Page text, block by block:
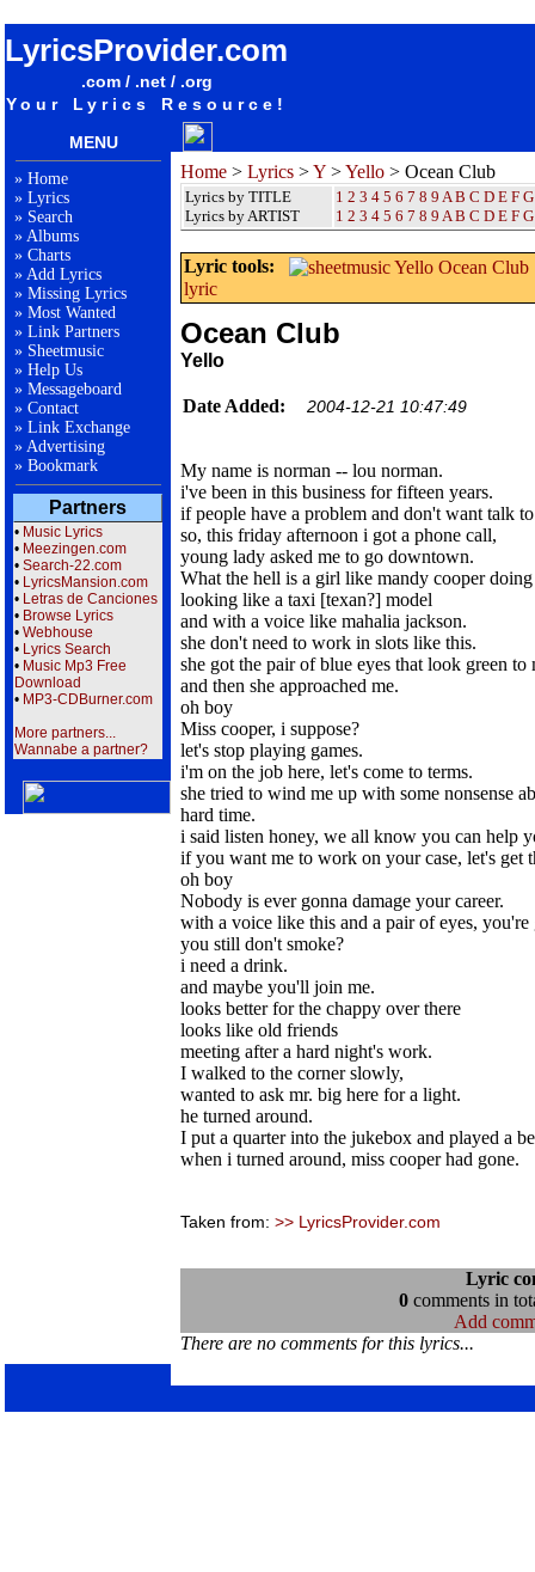
LyricsProvider.com
.com / .net / .org
Your Lyrics Resource!
MENU
» Home
» Lyrics
» Search
» Albums
» Charts
» Add Lyrics
» Missing Lyrics
» Most Wanted
» Link Partners
» Sheetmusic
» Help Us
» Messageboard
» Contact
» Link Exchange
» Advertising
» Bookmark
Partners
• Music Lyrics
• Meezingen.com
• Search-22.com
• LyricsMansion.com
• Letras de Canciones
• Browse Lyrics
• Webhouse
• Lyrics Search
• Music Mp3 Free
Download
• MP3-CDBurner.com
More partners...
Wannabe a partner?
Home > Lyrics >Y >Yello > Ocean Club
Lyrics by TITLE
Lyrics by ARTIST
1 2 3 4 5 6 7 8 9 A B C D E F G
1 2 3 4 5 6 7 8 9 A B C D E F G
Lyric tools:
lyric
Ocean Club
Yello
Date Added: 2004-12-21 10:47:49
My name is norman -- lou norman.
i've been in this business for fifteen years.
if people have a problem and don't want talk
so, this friday afternoon i got a phone call,
young lady asked me to go downtown.
What the hell is a girl like mandy cooper
looking like a taxi [texan?] model
and with a voice like mahalia jackson.
she don't need to work in slots like this.
she got the pair of blue eyes that look green to
and then she approached me.
oh boy
Miss cooper, i suppose?
let's stop playing games.
i'm on the job here, let's come to terms.
she tried to wind me up with some nonsense
hard time.
i said listen honey, we all know you can help
if you want me to work on your case, let's get
oh boy
Nobody is ever gonna damage your career.
with a voice like this and a pair of eyes, you're
you still don't smoke?
i need a drink.
and maybe you'll join me.
looks better for the chappy over there
looks like old friends
meeting after a hard night's work.
I walked to the corner slowly,
wanted to ask mr. big here for a light.
he turned around.
I put a quarter into the jukebox and played a
when i turned around, miss cooper had gone.
Taken from: >> LyricsProvider.com
Lyric
0comments in
Add
There are no comments for this lyrics...